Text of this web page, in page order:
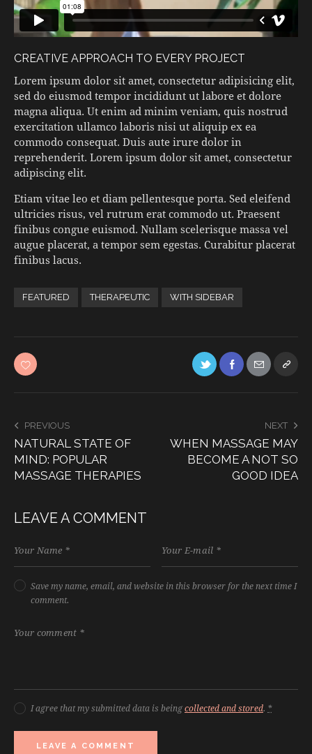
CREATIVE APPROACH TO EVERY PROJECT
Lorem ipsum dolor sit amet, consectetur adipisicing elit,
sed do eiusmod tempor incididunt ut labore et dolore
magna aliqua. Ut enim ad minim veniam, quis nostrud
exercitation ullamco laboris nisi ut aliquip ex ea
commodo consequat. Duis aute irure dolor in
reprehenderit. Lorem ipsum dolor sit amet, consectetur
adipiscing elit.
Etiam vitae leo et diam pellentesque porta. Sed eleifend
ultricies risus, vel rutrum erat commodo ut. Praesent
finibus congue euismod. Nullam scelerisque massa vel
augue placerat, a tempor sem egestas. Curabitur placerat
finibus lacus.
FEATURED THERAPEUTIC WITH SIDEBAR
PREVIOUS
NATURAL STATE OF
MIND: POPULAR
MASSAGE THERAPIES
NEXT
WHEN MASSAGE MAY
BECOME A NOT SO
GOOD IDEA
LEAVE A COMMENT
Save my name, email, and website in this browser for the next time I
comment.
I agree that my submitted data is beingcollected and stored. *